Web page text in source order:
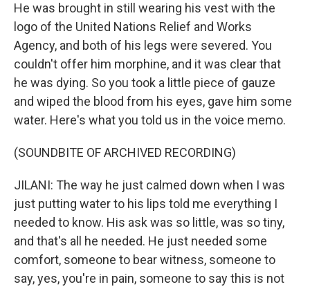
He was brought in still wearing his vest with the
logo of the United Nations Relief and Works
Agency, and both of his legs were severed. You
couldn't offer him morphine, and it was clear that
he was dying. So you took a little piece of gauze
and wiped the blood from his eyes, gave him some
water. Here's what you told us in the voice memo.
(SOUNDBITE OF ARCHIVED RECORDING)
JILANI: The way he just calmed down when I was
just putting water to his lips told me everything I
needed to know. His ask was so little, was so tiny,
and that's all he needed. He just needed some
comfort, someone to bear witness, someone to
say, yes, you're in pain, someone to say this is not